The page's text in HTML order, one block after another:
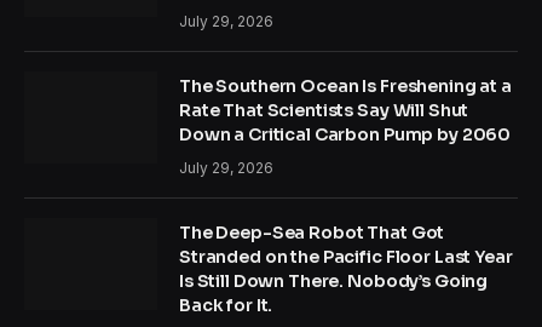
July 29, 2026
The Southern Ocean Is Freshening at a
Rate That Scientists Say Will Shut
Down a Critical Carbon Pump by 2060
July 29, 2026
The Deep-Sea Robot That Got
Stranded on the Pacific Floor Last Year
Is Still Down There. Nobody’s Going
Back for It.